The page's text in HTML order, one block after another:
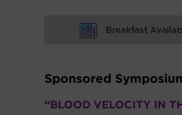
Sponsored
“BLOOD VELOCITY IN